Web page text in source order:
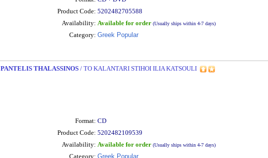
Product Code: 5202482705588
Availability: Available for order (Usually ships within 4-7 days)
Category: Greek Popular
PANTELIS THALASSINOS/ TO KALANTARI STIHOI ILIA KATSOULI
Format: CD
Product Code: 5202482109539
Availability: Available for order (Usually ships within 4-7 days)
Category: Greek Popular